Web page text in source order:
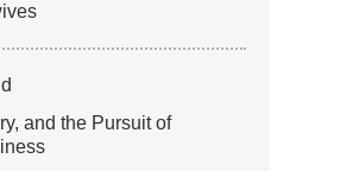
and the Pursuit of